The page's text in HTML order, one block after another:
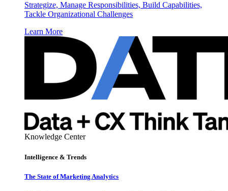
Strategize, Manage Responsibilities, Build Capabilities,
Tackle Organizational Challenges
Learn More
Knowledge Center
Intelligence & Trends
The State of Marketing Analytics